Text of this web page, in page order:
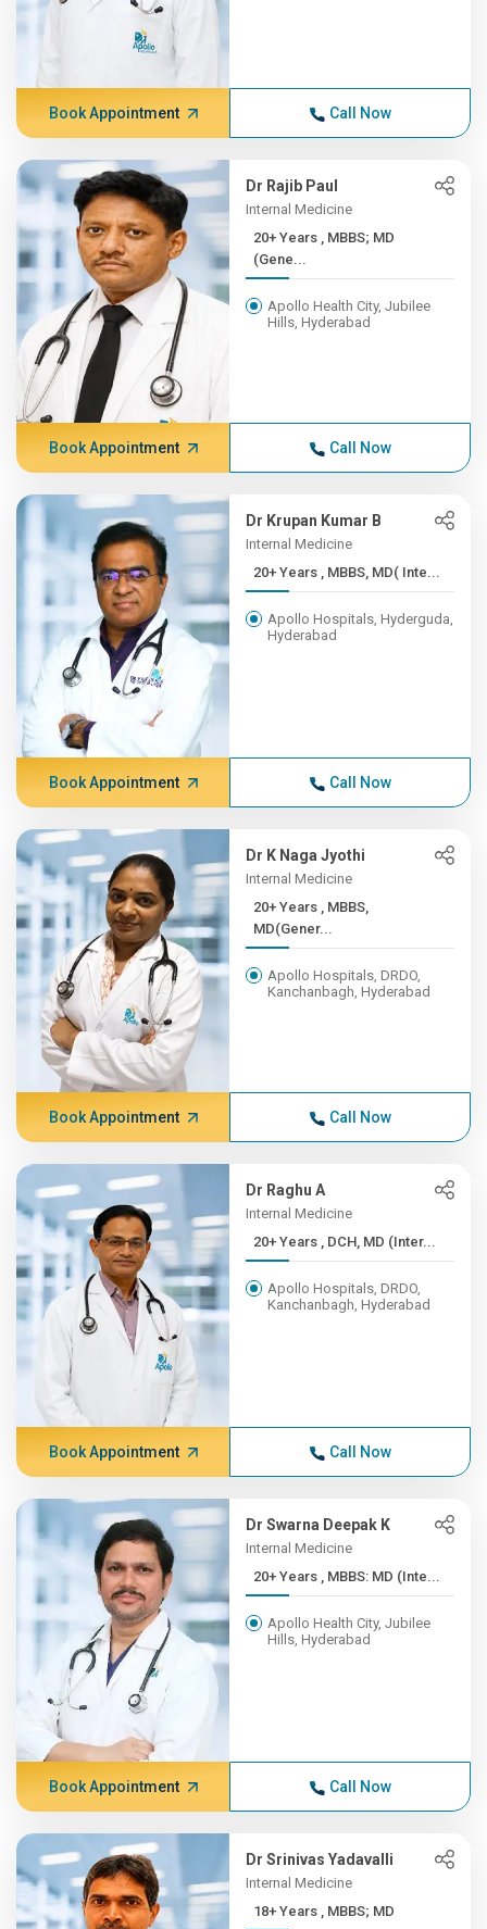
Book Appointment Call Now
Dr Rajib Paul
Internal Medicine
20+ Years , MBBS; MD
(Gene...
Apollo Health City, Jubilee
Hills, Hyderabad
Book Appointment Call Now
Dr Krupan Kumar B
Internal Medicine
20+ Years , MBBS, MD( Inte...
Apollo Hospitals, Hyderguda,
Hyderabad
Book Appointment Call Now
Dr K Naga Jyothi
Internal Medicine
20+ Years , MBBS,
MD(Gener...
Apollo Hospitals, DRDO,
Kanchanbagh, Hyderabad
Book Appointment Call Now
Dr Raghu A
Internal Medicine
20+ Years , DCH, MD (Inter...
Apollo Hospitals, DRDO,
Kanchanbagh, Hyderabad
Book Appointment Call Now
Dr Swarna Deepak K
Internal Medicine
20+ Years , MBBS: MD (Inte...
Apollo Health City, Jubilee
Hills, Hyderabad
Book Appointment Call Now
Dr Srinivas Yadavalli
Internal Medicine
18+ Years , MBBS; MD